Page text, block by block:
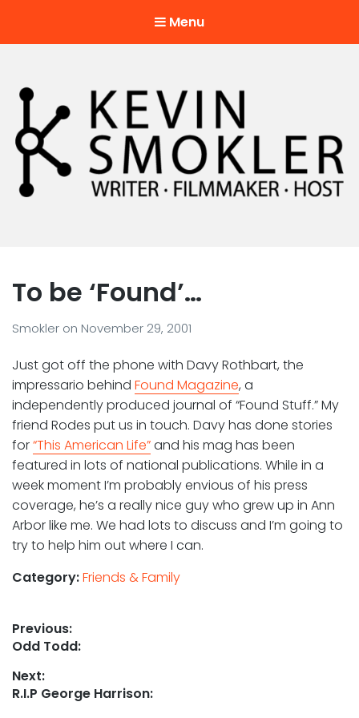
Menu
To be ‘Found’…
Smokler on November 29, 2001
Just got off the phone with Davy Rothbart, the
impressario behind Found Magazine, a
independently produced journal of “Found Stuff.” My
friend Rodes put us in touch. Davy has done stories
for“This American Life”and his mag has been
featured in lots of national publications. While in a
week moment I’m probably envious of his press
coverage, he’s a really nice guy who grew up in Ann
Arbor like me. We had lots to discuss and I’m going to
try to help him out where I can.
Category:Friends & Family
Post
navigation
Previous:
Previous
Odd Todd:
Next:
Next
R.I.P George Harrison: